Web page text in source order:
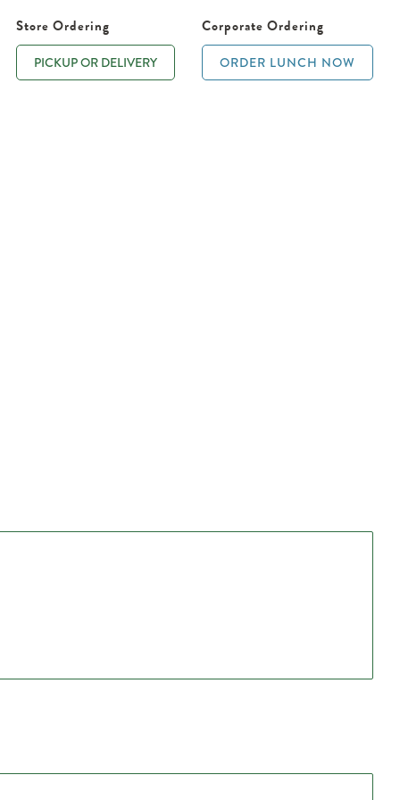
Store Ordering
PICKUP OR DELIVERY
Corporate Ordering
ORDER LUNCH NOW